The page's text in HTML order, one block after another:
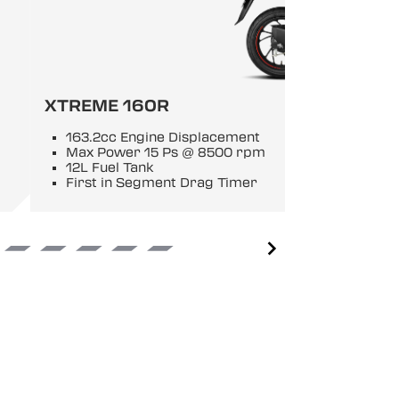
XTREME 160R
163.2cc Engine Displacement
Max Power 15 Ps @ 8500 rpm
12L Fuel Tank
First in Segment Drag Timer